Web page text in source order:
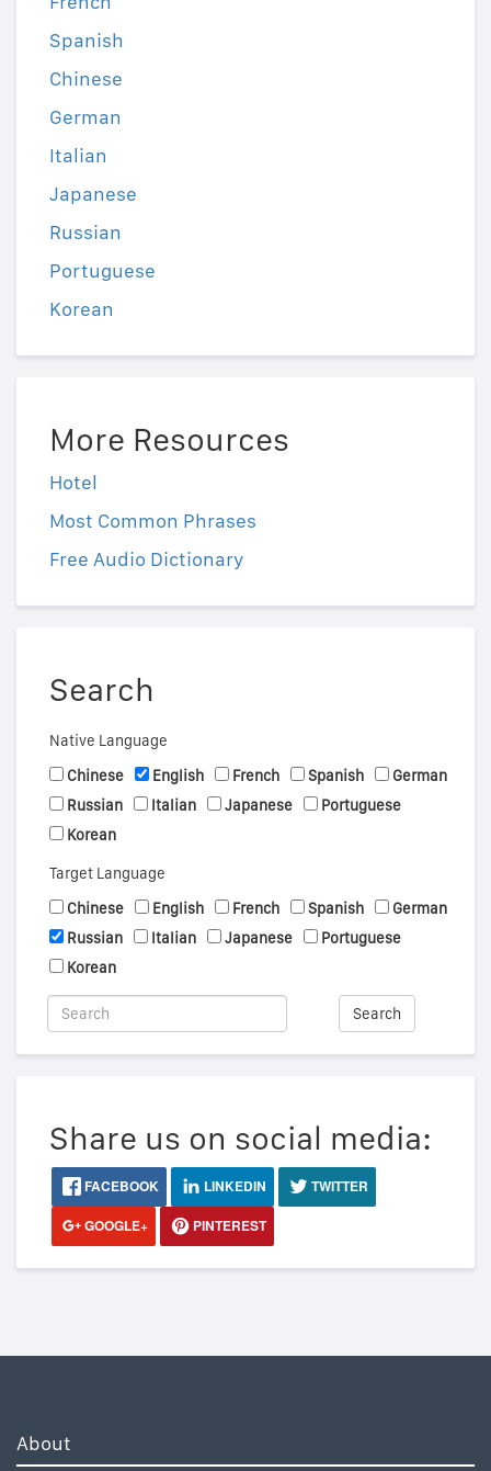
Spanish
Chinese
German
Italian
Japanese
Russian
Portuguese
Korean
More Resources
Hotel
Most Common Phrases
Free Audio Dictionary
Search
Native Language
Chinese
English French Spanish
German
Russian
Italian Japanese
Portuguese
Korean
Target Language
Chinese
English French Spanish
German
Russian
Italian Japanese
Portuguese
Korean
Search
Share us on social media:
FACEBOOK LINKEDIN
TWITTER
GOOGLE+
PINTEREST
About